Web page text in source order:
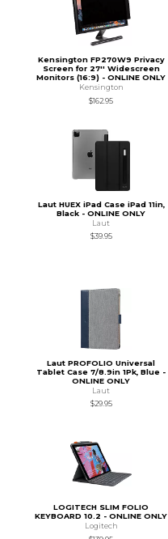
Kensington FP270W9 Privacy
Screen for 27'' Widescreen
Monitors (16:9) - ONLINE ONLY
Kensington
$162.95
Laut HUEX iPad Case iPad 11in,
Black - ONLINE ONLY
Laut
$39.95
Laut PROFOLIO Universal
Tablet Case 7/8.9in 1Pk, Blue -
ONLINE ONLY
Laut
$29.95
LOGITECH SLIM FOLIO
KEYBOARD 10.2 - ONLINE ONLY
Logitech